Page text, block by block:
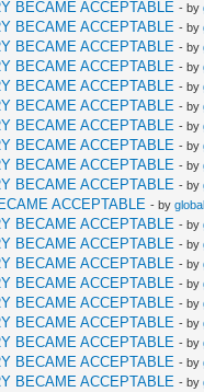
BECAME ACCEPTABLE - by
BECAME ACCEPTABLE - by
BECAME ACCEPTABLE - by
BECAME ACCEPTABLE - by
BECAME ACCEPTABLE - by
BECAME ACCEPTABLE - by
BECAME ACCEPTABLE - by
BECAME ACCEPTABLE - by
BECAME ACCEPTABLE - by
BECAME ACCEPTABLE - by
ACCEPTABLE - by
BECAME ACCEPTABLE - by
BECAME ACCEPTABLE - by
BECAME ACCEPTABLE - by
BECAME ACCEPTABLE - by
BECAME ACCEPTABLE - by
BECAME ACCEPTABLE - by
BECAME ACCEPTABLE - by
BECAME ACCEPTABLE - by
BECAME ACCEPTABLE - by